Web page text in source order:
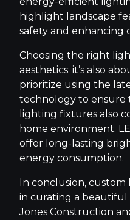
highlight landscape
safety and enhancing
Choosing the right
aesthetics; it’s also
prioritize using the
technology to ensure
lighting fixtures also
home environment.
offer long-lasting
energy consumption.
In conclusion, custom
in curating a
Jones Construction